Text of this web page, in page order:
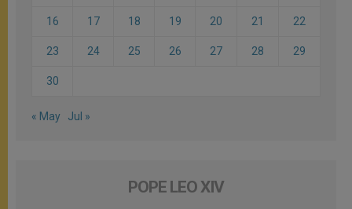
16 17 18 19 20 21 22
23 24 25 26 27 28 29
30
« May Jul »
POPE LEO XIV